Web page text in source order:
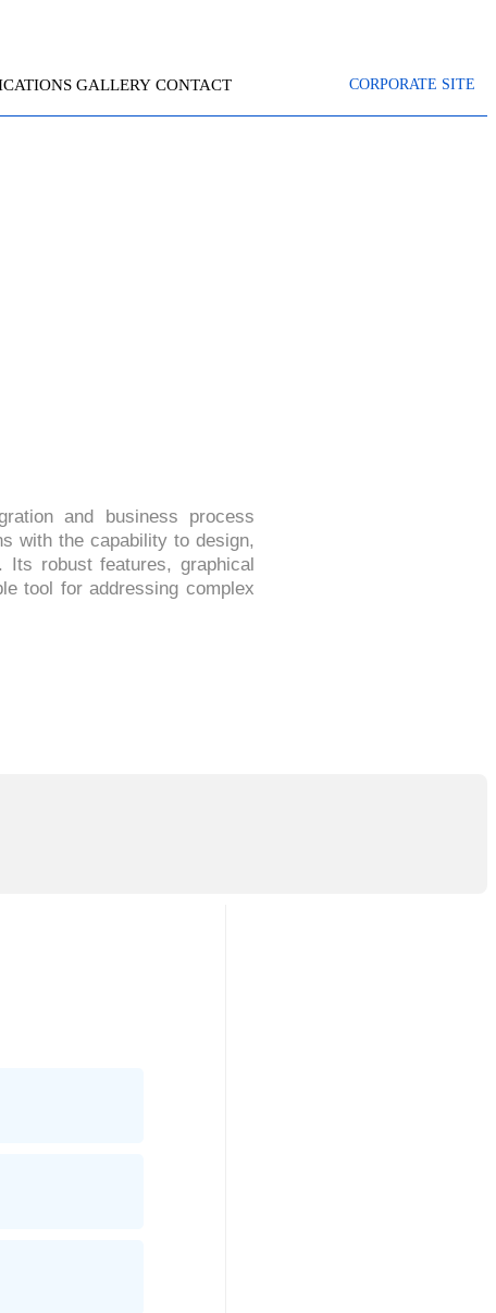
GALLERY CONTACT CORPORATE SITE
and business process
with the capability to design,
Its robust features, graphical
tool for addressing complex